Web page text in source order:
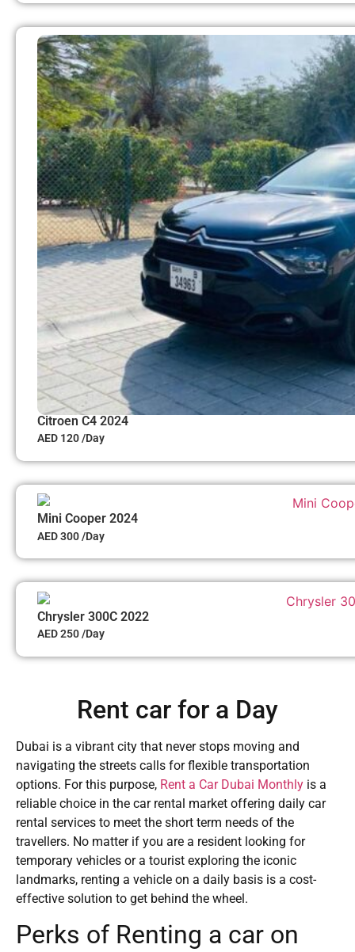
Citroen C4 2024
AED 120 /Day
Mini Cooper 2024
AED 300 /Day
Chrysler 300C 2022
AED 250 /Day
Rent car for a Day
Dubai is a vibrant city that never stops moving and
navigating the streets calls for flexible transportation
options. For this purpose, Rent a Car Dubai Monthly is a
reliable choice in the car rental market offering daily car
rental services to meet the short term needs of the
travellers. No matter if you are a resident looking for
temporary vehicles or a tourist exploring the iconic
landmarks, renting a vehicle on a daily basis is a cost-
effective solution to get behind the wheel.
Perks of Renting a car on